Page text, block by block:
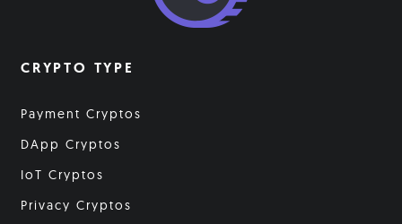
CRYPTO TYPE
Payment Cryptos
DApp Cryptos
IoT Cryptos
Privacy Cryptos